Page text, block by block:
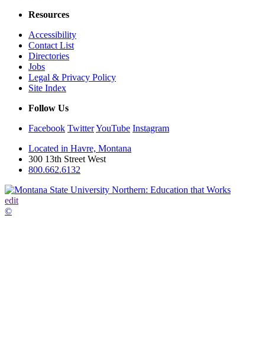
Resources
Accessibility
Contact List
Directories
Jobs
Legal & Privacy Policy
Site Index
Follow Us
Facebook TwitterYouTube Instagram
Located in Havre, Montana
300 13th Street West
800.662.6132
edit
©